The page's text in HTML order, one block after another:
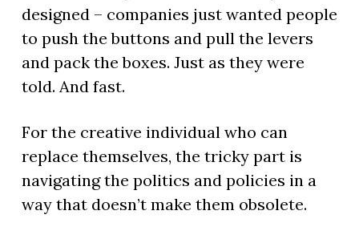
designed – companies just wanted people
to push the buttons and pull the levers
and pack the boxes. Just as they were
told. And fast.
For the creative individual who can
replace themselves, the tricky part is
navigating the politics and policies in a
way that doesn’t make them obsolete.